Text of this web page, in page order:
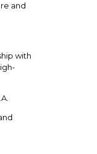
and
with